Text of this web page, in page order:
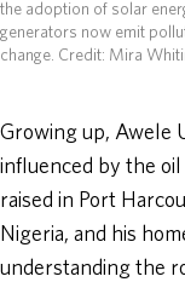
the adoption of solar
generators now emit
change. Credit: Mira
Growing up, Awele
influenced by the oil
raised in Port
Nigeria, and his
understanding the